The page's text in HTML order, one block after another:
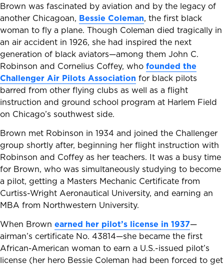
Brown was fascinated by aviation and by the legacy of
another Chicagoan, Bessie Coleman, the first black
woman to fly a plane. Though Coleman died tragically in
an air accident in 1926, she had inspired the next
generation of black aviators—among them John C.
Robinson and Cornelius Coffey, who founded the
Challenger Air Pilots Association for black pilots
barred from other flying clubs as well as a flight
instruction and ground school program at Harlem Field
on Chicago’s southwest side.
Brown met Robinson in 1934 and joined the Challenger
group shortly after, beginning her flight instruction with
Robinson and Coffey as her teachers. It was a busy time
for Brown, who was simultaneously studying to become
a pilot, getting a Masters Mechanic Certificate from
Curtiss-Wright Aeronautical University, and earning an
MBA from Northwestern University.
When Brown earned her pilot’s license in 1937—
airman’s certificate No. 43814—she became the first
African-American woman to earn a U.S.-issued pilot’s
license (her hero Bessie Coleman had been forced to get